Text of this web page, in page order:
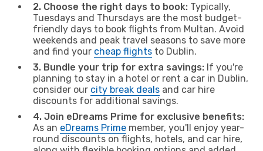
2. Choose the right days to book: Typically,
Tuesdays and Thursdays are the most budget-
friendly days to book flights from Multan. Avoid
weekends and peak travel seasons to save more
and find your cheap flights to Dublin.
3. Bundle your trip for extra savings: If you're
planning to stay in a hotel or rent a car in Dublin,
consider our city break deals and car hire
discounts for additional savings.
4. Join eDreams Prime for exclusive benefits:
As an eDreams Prime member, you'll enjoy year-
round discounts on flights, hotels, and car hire,